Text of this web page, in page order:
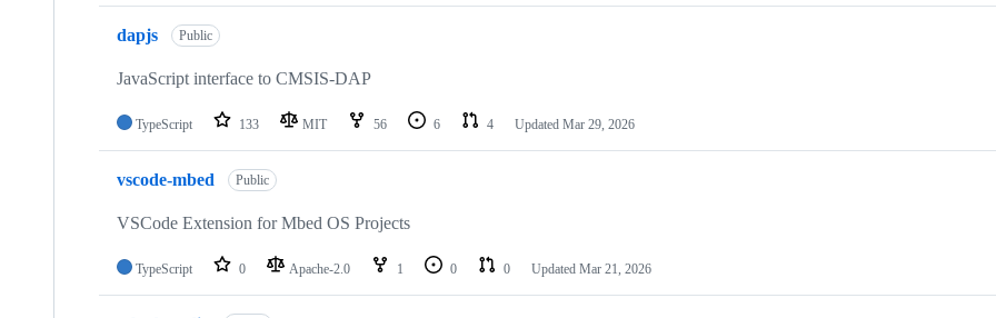
dapjs Public
JavaScript interface to CMSIS-DAP
TypeScript 133 MIT 56 6 4 Updated Mar 29, 2026
vscode-mbed Public
VSCode Extension for Mbed OS Projects
TypeScript 0 Apache-2.0 1 0 0 Updated Mar 21, 2026